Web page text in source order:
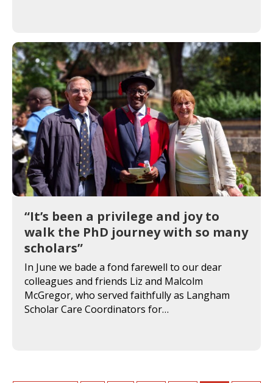
“It’s been a privilege and joy to
walk the PhD journey with so many
scholars”
In June we bade a fond farewell to our dear
colleagues and friends Liz and Malcolm
McGregor, who served faithfully as Langham
Scholar Care Coordinators for…